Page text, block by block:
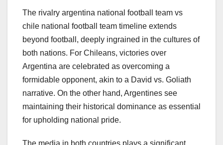
The rivalry argentina national football team vs
chile national football team timeline extends
beyond football, deeply ingrained in the cultures of
both nations. For Chileans, victories over
Argentina are celebrated as overcoming a
formidable opponent, akin to a David vs. Goliath
narrative. On the other hand, Argentines see
maintaining their historical dominance as essential
for upholding national pride.
The media in both countries plays a significant